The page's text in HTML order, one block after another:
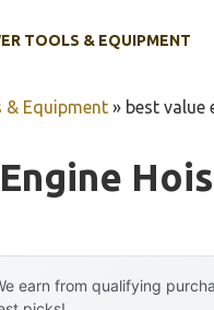
TOOLS & EQUIPMENT
Equipment » best value
earn from qualifying